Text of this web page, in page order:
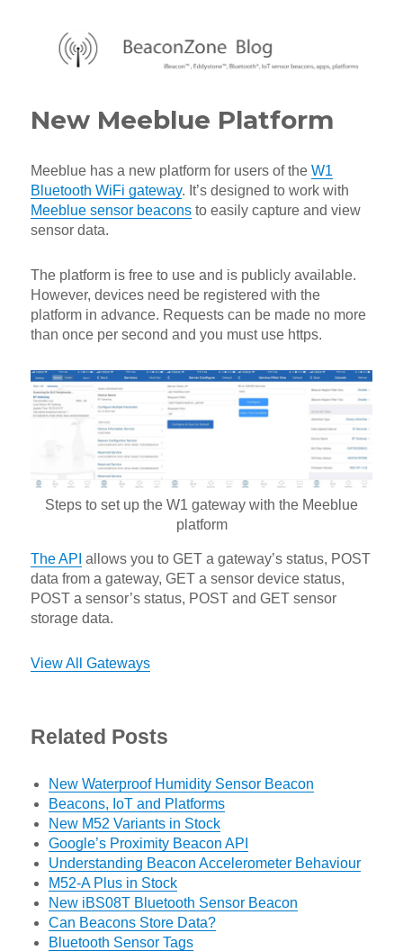
New Meeblue Platform
Meeblue has a new platform for users of theW1
Bluetooth WiFi gateway. It’s designed to work with
Meeblue sensor beacons to easily capture and view
sensor data.
The platform is free to use and is publicly available.
However, devices need be registered with the
platform in advance. Requests can be made no more
than once per second and you must use https.
Steps to set up the W1 gateway with the Meeblue
platform
The API allows you to GET a gateway’s status, POST
data from a gateway, GET a sensor device status,
POST a sensor’s status, POST and GET sensor
storage data.
View All Gateways
Related Posts
New Waterproof Humidity Sensor Beacon
Beacons, IoT and Platforms
New M52 Variants in Stock
Google’s Proximity Beacon API
Understanding Beacon Accelerometer Behaviour
M52-A Plus in Stock
New iBS08T Bluetooth Sensor Beacon
Can Beacons Store Data?
Bluetooth Sensor Tags